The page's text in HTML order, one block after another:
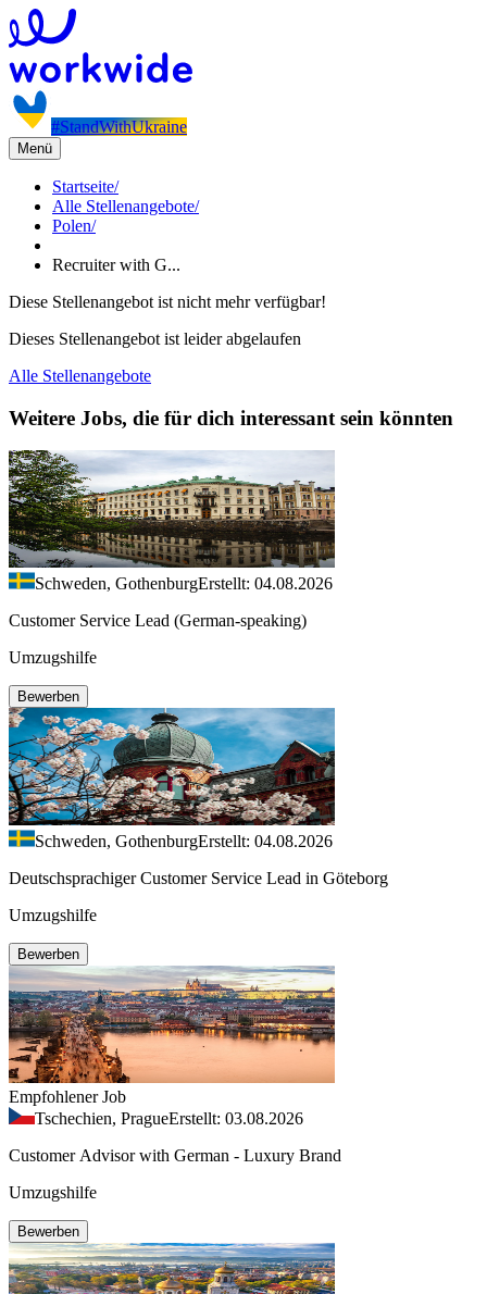
#StandWithUkraine
Menü
Startseite/
Alle Stellenangebote/
Polen/
Recruiter with G...
Diese Stellenangebot ist nicht mehr verfügbar!
Dieses Stellenangebot ist leider abgelaufen
Alle Stellenangebote
Weitere Jobs, die für dich interessant sein könnten
Schweden, GothenburgErstellt: 04.08.2026
Customer Service Lead (German-speaking)
Umzugshilfe
Bewerben
Schweden, GothenburgErstellt: 04.08.2026
Deutschsprachiger Customer Service Lead in Göteborg
Umzugshilfe
Bewerben
Empfohlener Job
Tschechien, PragueErstellt: 03.08.2026
Customer Advisor with German - Luxury Brand
Umzugshilfe
Bewerben